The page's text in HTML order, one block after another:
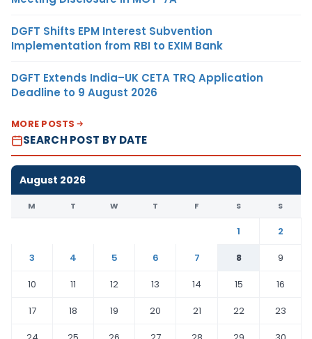
DGFT Shifts EPM Interest Subvention
Implementation from RBI to EXIM Bank
DGFT Extends India–UK CETA TRQ Application
Deadline to 9 August 2026
MORE POSTS
SEARCH POST BY DATE
August 2026
M T W T F S S
1
2
3
4 5 6 7 8
9
10
11 12 13 14 15
16
17
18 19 20 21 22
23